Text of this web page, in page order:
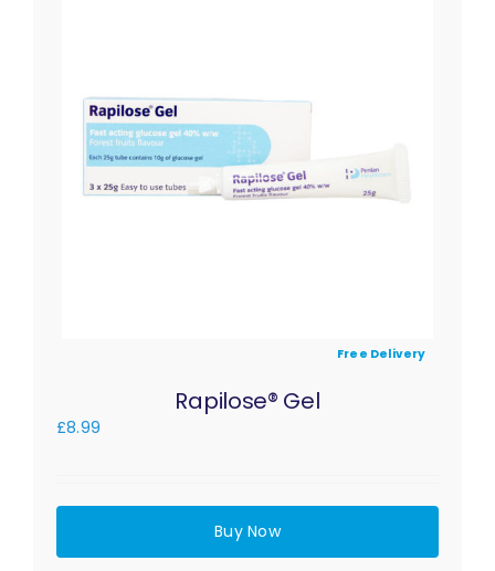
Free Delivery
Rapilose® Gel
£8.99
Buy Now